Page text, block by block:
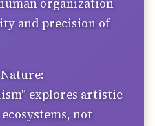
organization
and precision of
explores artistic
not